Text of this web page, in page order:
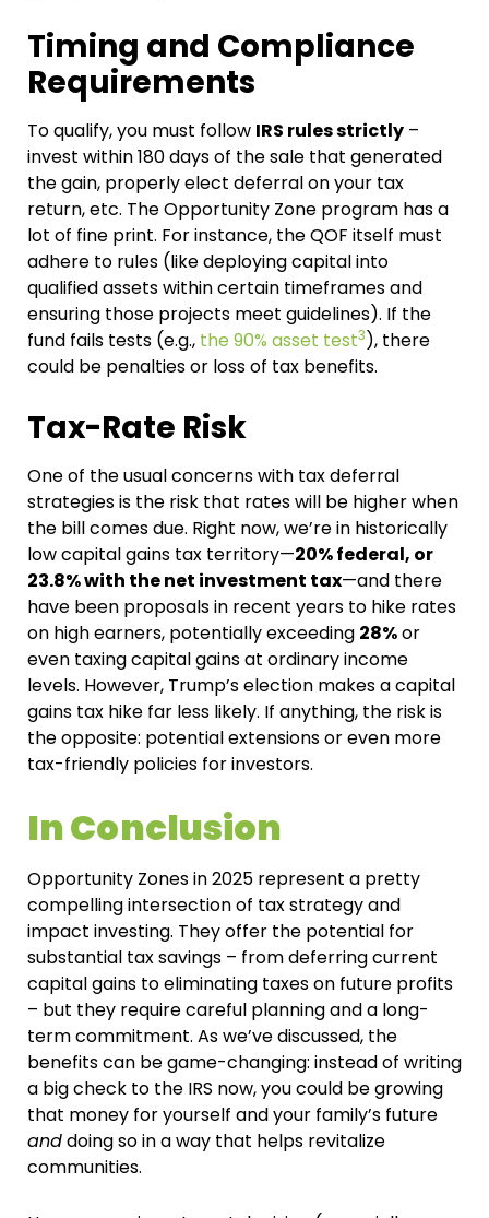
Timing and Compliance
Requirements
To qualify, you must follow IRS rules strictly –
invest within 180 days of the sale that generated
the gain, properly elect deferral on your tax
return, etc. The Opportunity Zone program has a
lot of fine print. For instance, the QOF itself must
adhere to rules (like deploying capital into
qualified assets within certain timeframes and
ensuring those projects meet guidelines). If the
fund fails tests (e.g., the 90% asset test3), there
could be penalties or loss of tax benefits.
Tax-Rate Risk
One of the usual concerns with tax deferral
strategies is the risk that rates will be higher when
the bill comes due. Right now, we’re in historically
low capital gains tax territory—20% federal, or
23.8% with the net investment tax—and there
have been proposals in recent years to hike rates
on high earners, potentially exceeding 28%or
even taxing capital gains at ordinary income
levels. However, Trump’s election makes a capital
gains tax hike far less likely. If anything, the risk is
the opposite: potential extensions or even more
tax-friendly policies for investors.
In Conclusion
Opportunity Zones in 2025 represent a pretty
compelling intersection of tax strategyand
impact investing. They offer the potential for
substantial tax savings – from deferring current
capital gains to eliminating taxes on future profits
– but they require careful planning and a long-
term commitment. As we’ve discussed, the
benefits can be game-changing: instead of writing
a big check to the IRS now, you could be growing
that money for yourself and your family’s future
anddoing so in a way that helps revitalize
communities.